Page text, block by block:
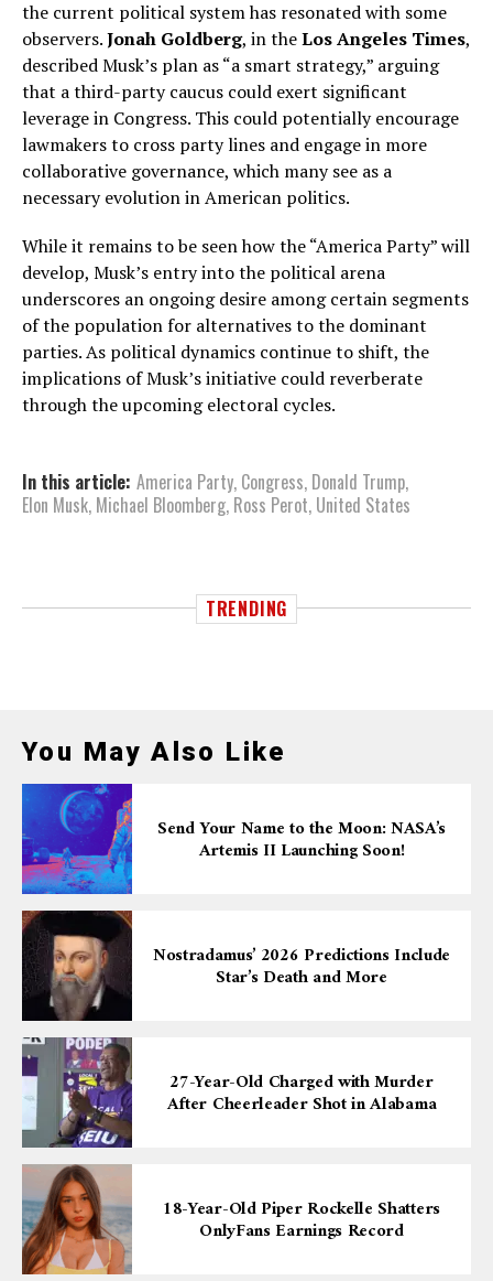
the current political system has resonated with some
observers.Jonah Goldberg, in theLos Angeles Times,
described Musk’s plan as “a smart strategy,” arguing
that a third-party caucus could exert significant
leverage in Congress. This could potentially encourage
lawmakers to cross party lines and engage in more
collaborative governance, which many see as a
necessary evolution in American politics.
While it remains to be seen how the “America Party” will
develop, Musk’s entry into the political arena
underscores an ongoing desire among certain segments
of the population for alternatives to the dominant
parties. As political dynamics continue to shift, the
implications of Musk’s initiative could reverberate
through the upcoming electoral cycles.
In this article: America Party, Congress, Donald Trump,
Elon Musk, Michael Bloomberg, Ross Perot, United States
TRENDING
You May Also Like
Send Your Name to the Moon: NASA’s
Artemis II Launching Soon!
Nostradamus’ 2026 Predictions Include
Star’s Death and More
27-Year-Old Charged with Murder
After Cheerleader Shot in Alabama
18-Year-Old Piper Rockelle Shatters
OnlyFans Earnings Record